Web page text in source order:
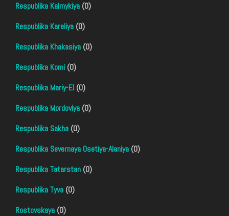
Respublika Kalmykiya (0)
Respublika Kareliya (0)
Respublika Khakasiya (0)
Respublika Komi (0)
Respublika Mariy-El (0)
Respublika Mordoviya (0)
Respublika Sakha (0)
Respublika Severnaya Osetiya-Alaniya (0)
Respublika Tatarstan (0)
Respublika Tyva (0)
Rostovskaya (0)